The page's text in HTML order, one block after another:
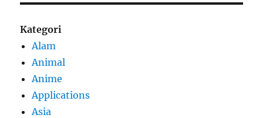
Kategori
Alam
Animal
Anime
Applications
Asia